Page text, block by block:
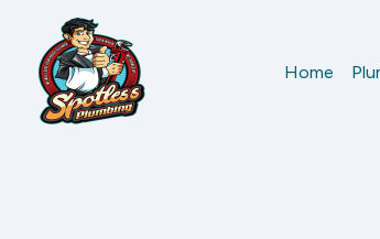
Home